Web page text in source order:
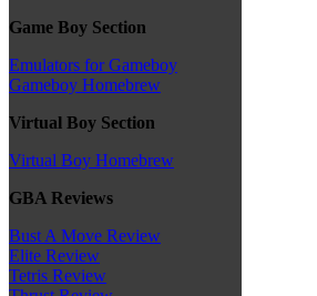
Game Boy Section
Emulators for Gameboy
Gameboy Homebrew
Virtual Boy Section
Virtual Boy Homebrew
GBA Reviews
Bust A Move Review
Elite Review
Tetris Review